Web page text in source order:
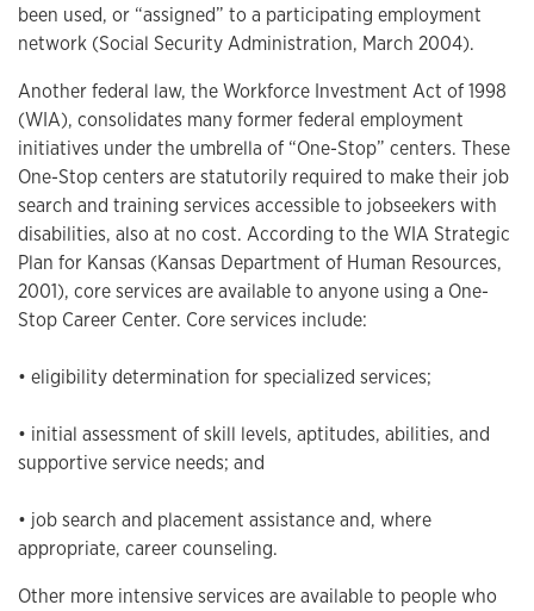
been used, or “assigned” to a participating employment
network (Social Security Administration, March 2004).
Another federal law, the Workforce Investment Act of 1998
(WIA), consolidates many former federal employment
initiatives under the umbrella of “One-Stop” centers. These
One-Stop centers are statutorily required to make their job
search and training services accessible to jobseekers with
disabilities, also at no cost. According to the WIA Strategic
Plan for Kansas (Kansas Department of Human Resources,
2001), core services are available to anyone using a One-
Stop Career Center. Core services include:
• eligibility determination for specialized services;
• initial assessment of skill levels, aptitudes, abilities, and
supportive service needs; and
• job search and placement assistance and, where
appropriate, career counseling.
Other more intensive services are available to people who